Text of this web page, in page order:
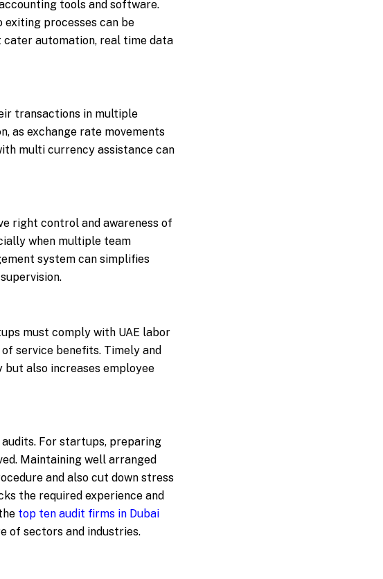
tools and software.
processes can be
cater automation, real time data
transactions in multiple
as exchange rate movements
multi currency assistance can
right control and awareness of
when multiple team
system can simplifies
must comply with UAE labor
service benefits. Timely and
also increases employee
For startups, preparing
Maintaining well arranged
and also cut down stress
the required experience and
top ten audit firms in Dubai
of sectors and industries.